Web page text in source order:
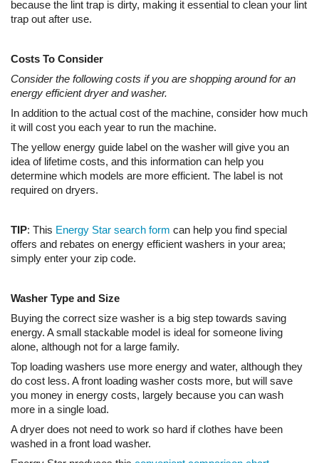
because the lint trap is dirty, making it essential to clean your lint
trap out after use.
Costs To Consider
Consider the following costs if you are shopping around for an
energy efficient dryer and washer.
In addition to the actual cost of the machine, consider how much
it will cost you each year to run the machine.
The yellow energy guide label on the washer will give you an
idea of lifetime costs, and this information can help you
determine which models are more efficient. The label is not
required on dryers.
TIP: This Energy Star search form can help you find special
offers and rebates on energy efficient washers in your area;
simply enter your zip code.
Washer Type and Size
Buying the correct size washer is a big step towards saving
energy. A small stackable model is ideal for someone living
alone, although not for a large family.
Top loading washers use more energy and water, although they
do cost less. A front loading washer costs more, but will save
you money in energy costs, largely because you can wash
more in a single load.
A dryer does not need to work so hard if clothes have been
washed in a front load washer.